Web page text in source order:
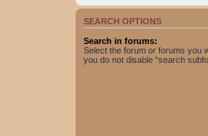
SEARCH OPTIONS
Search in forums:
Select the forum or forums you
you do not disable “search